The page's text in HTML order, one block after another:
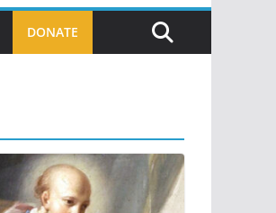
DONATE